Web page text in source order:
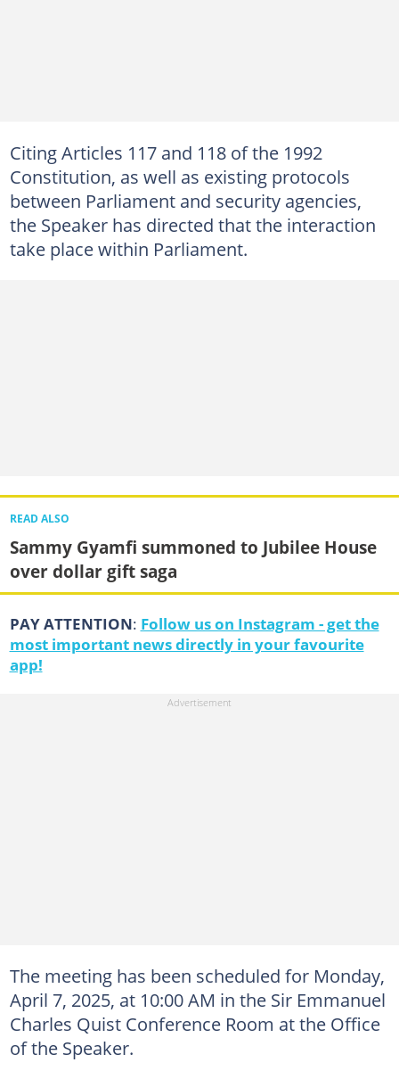
Citing Articles 117 and 118 of the 1992
Constitution, as well as existing protocols
between Parliament and security agencies,
the Speaker has directed that the interaction
take place within Parliament.
READ ALSO
Sammy Gyamfi summoned to Jubilee House
over dollar gift saga
PAY ATTENTION: Follow us on Instagram - get the
most important news directly in your favourite
app!
The meeting has been scheduled for Monday,
April 7, 2025, at 10:00 AM in the Sir Emmanuel
Charles Quist Conference Room at the Office
of the Speaker.